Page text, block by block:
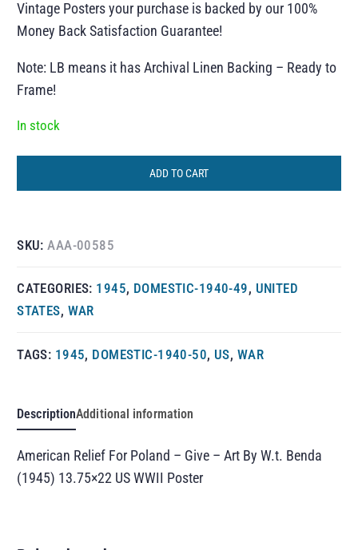
Vintage Posters your purchase is backed by our 100%
Money Back Satisfaction Guarantee!
Note: LB means it has Archival Linen Backing – Ready to
Frame!
In stock
ADD TO CART
SKU:AAA-00585
CATEGORIES: 1945, DOMESTIC-1940-49, UNITED
STATES, WAR
TAGS: 1945, DOMESTIC-1940-50, US, WAR
DescriptionAdditional information
American Relief For Poland – Give – Art By W.t. Benda
(1945) 13.75×22 US WWII Poster